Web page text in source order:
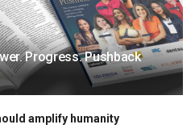
Progress. Pushback
amplify humanity